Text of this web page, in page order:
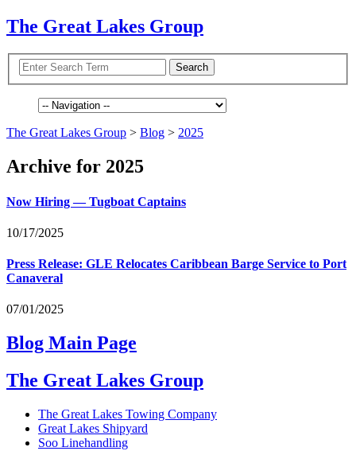
The Great Lakes Group
The Great Lakes Group > Blog > 2025
Archive for 2025
Now Hiring — Tugboat Captains
10/17/2025
Press Release: GLE Relocates Caribbean Barge Service to Port
Canaveral
07/01/2025
Blog Main Page
The Great Lakes Group
The Great Lakes Towing Company
Great Lakes Shipyard
Soo Linehandling